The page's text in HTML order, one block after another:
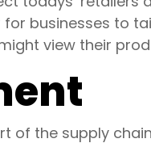
businesses to
view their
of the supply